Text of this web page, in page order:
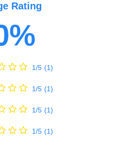
Rating
1/5 (1)
1/5 (1)
1/5 (1)
1/5 (1)